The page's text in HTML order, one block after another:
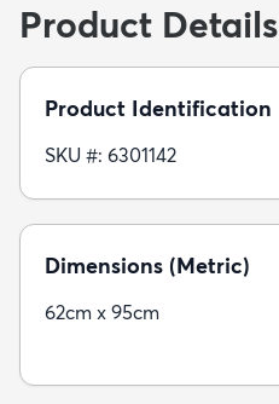
Product Details
Product Identification
SKU #: 6301142
Dimensions (Metric)
62cm x 95cm